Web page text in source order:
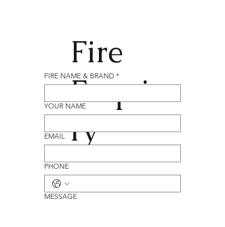
Fire
Enqui
ry
FIRE NAME & BRAND *
YOUR NAME
EMAIL
PHONE
MESSAGE